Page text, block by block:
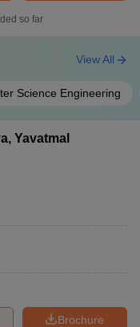
so far
Science Engineering
View All
Yavatmal
Brochure